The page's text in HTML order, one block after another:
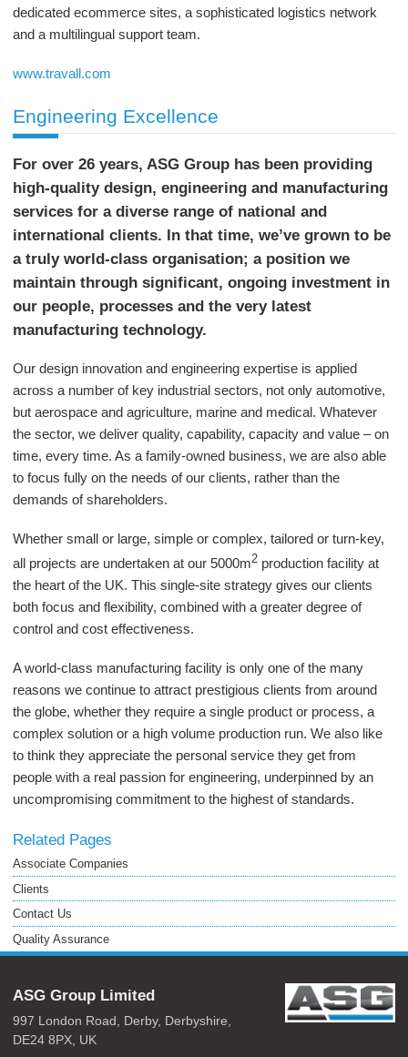
dedicated ecommerce sites, a sophisticated logistics network
and a multilingual support team.
www.travall.com
Engineering Excellence
For over 26 years, ASG Group has been providing
high-quality design, engineering and manufacturing
services for a diverse range of national and
international clients. In that time, we’ve grown to be
a truly world-class organisation; a position we
maintain through significant, ongoing investment in
our people, processes and the very latest
manufacturing technology.
Our design innovation and engineering expertise is applied
across a number of key industrial sectors, not only automotive,
but aerospace and agriculture, marine and medical. Whatever
the sector, we deliver quality, capability, capacity and value – on
time, every time. As a family-owned business, we are also able
to focus fully on the needs of our clients, rather than the
demands of shareholders.
Whether small or large, simple or complex, tailored or turn-key,
all projects are undertaken at our 5000m2 production facility at
the heart of the UK. This single-site strategy gives our clients
both focus and flexibility, combined with a greater degree of
control and cost effectiveness.
A world-class manufacturing facility is only one of the many
reasons we continue to attract prestigious clients from around
the globe, whether they require a single product or process, a
complex solution or a high volume production run. We also like
to think they appreciate the personal service they get from
people with a real passion for engineering, underpinned by an
uncompromising commitment to the highest of standards.
Related Pages
Associate Companies
Clients
Contact Us
Quality Assurance
ASG Group Limited
997 London Road, Derby, Derbyshire,
DE24 8PX, UK